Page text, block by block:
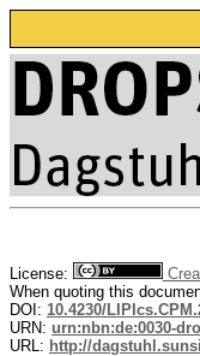
License:
When quoting this
DOI: 10.4230/
URN: urn:nbn:de:0030-
URL: http://